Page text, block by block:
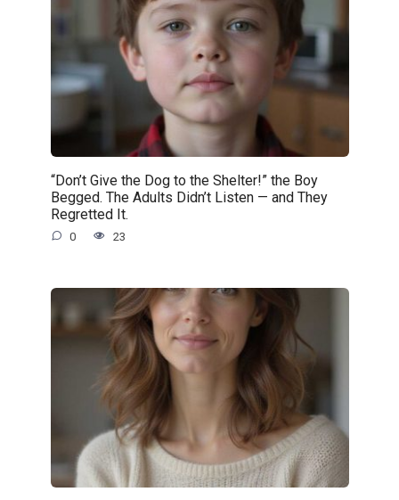
“Don’t Give the Dog to the Shelter!” the Boy
Begged. The Adults Didn’t Listen — and They
Regretted It.
0 23